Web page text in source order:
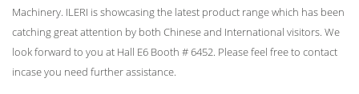
Machinery. ILERI is showcasing the latest product range which has been
catching great attention by both Chinese and International visitors. We
look forward to you at Hall E6 Booth # 6452. Please feel free to contact
incase you need further assistance.